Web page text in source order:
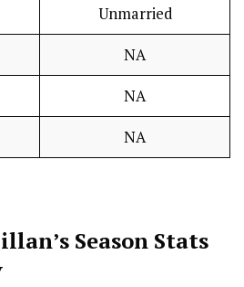
Unmarried
NA
NA
NA
Season Stats